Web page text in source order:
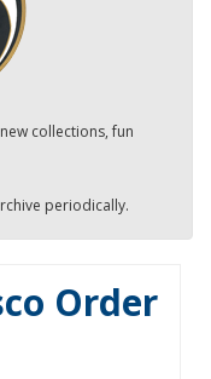
collections, fun
periodically.
Order